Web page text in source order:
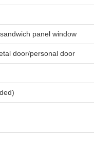
panel window
door/personal door